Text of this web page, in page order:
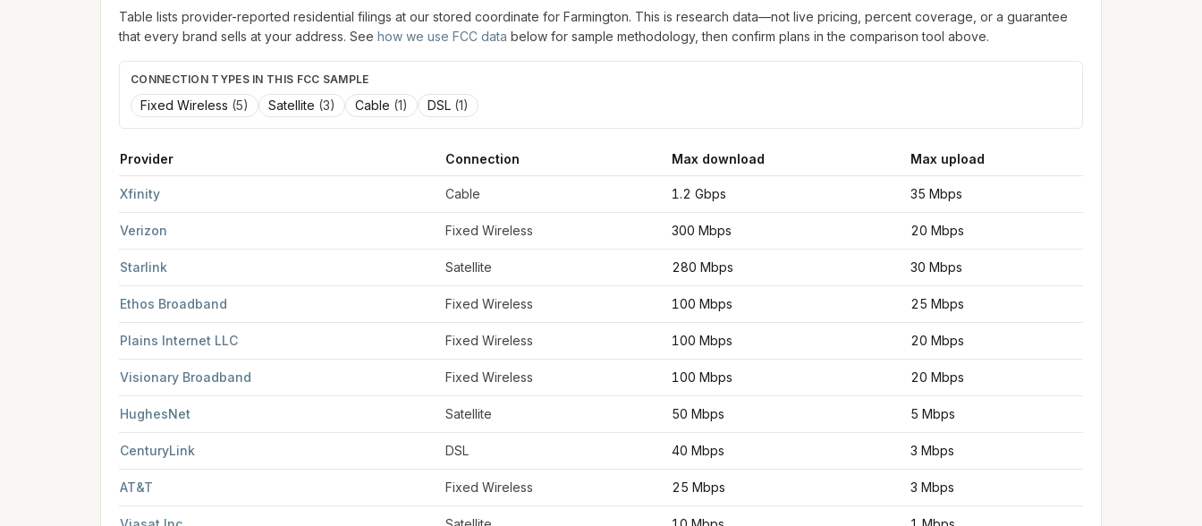
Table lists provider-reported residential filings at our stored coordinate for Farmington. This is research data—not live pricing, percent coverage, or a guarantee
that every brand sells at your address. See how we use FCC data below for sample methodology, then confirm plans in the comparison tool above.
CONNECTION TYPES IN THIS FCC SAMPLE
Fixed Wireless (5) Satellite (3) Cable (1) DSL (1)
Provider Connection Max download Max upload
Xfinity Cable 1.2 Gbps 35 Mbps
Verizon Fixed Wireless 300 Mbps 20 Mbps
Starlink Satellite 280 Mbps 30 Mbps
Ethos Broadband Fixed Wireless 100 Mbps 25 Mbps
Plains Internet LLC Fixed Wireless 100 Mbps 20 Mbps
Visionary Broadband Fixed Wireless 100 Mbps 20 Mbps
HughesNet Satellite 50 Mbps 5 Mbps
CenturyLink DSL 40 Mbps 3 Mbps
AT&T Fixed Wireless 25 Mbps 3 Mbps